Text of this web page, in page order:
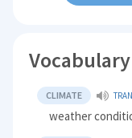
Vocabulary
CLIMATE
weather